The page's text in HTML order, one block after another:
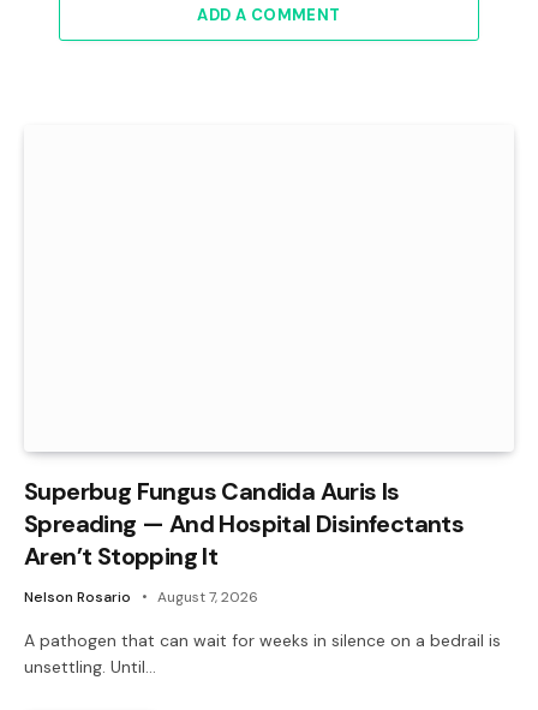
ADD A COMMENT
Superbug Fungus Candida Auris Is
Spreading — And Hospital Disinfectants
Aren’t Stopping It
Nelson Rosario August 7, 2026
A pathogen that can wait for weeks in silence on a bedrail is
unsettling. Until…